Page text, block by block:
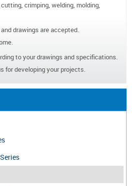
crimping, welding, molding,
drawings are accepted.
to your drawings and specifications.
for developing your projects.